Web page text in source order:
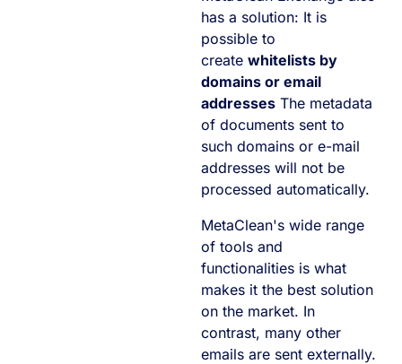
has a solution: It is
possible to
create whitelists by
domains or email
addresses The metadata
of documents sent to
such domains or e-mail
addresses will not be
processed automatically.
MetaClean's wide range
of tools and
functionalities is what
makes it the best solution
on the market. In
contrast, many other
emails are sent externally.